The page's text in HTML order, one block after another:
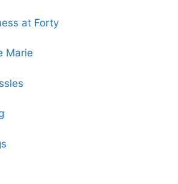
at Forty
Marie